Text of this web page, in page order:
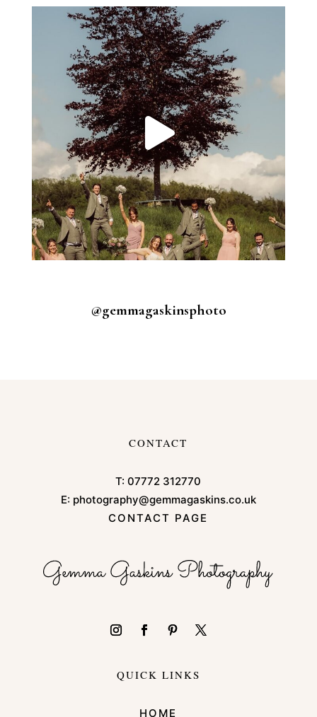
@gemmagaskinsphoto
CONTACT
T:07772 312770
E: photography@gemmagaskins.co.uk
CONTACT PAGE
QUICK LINKS
HOME